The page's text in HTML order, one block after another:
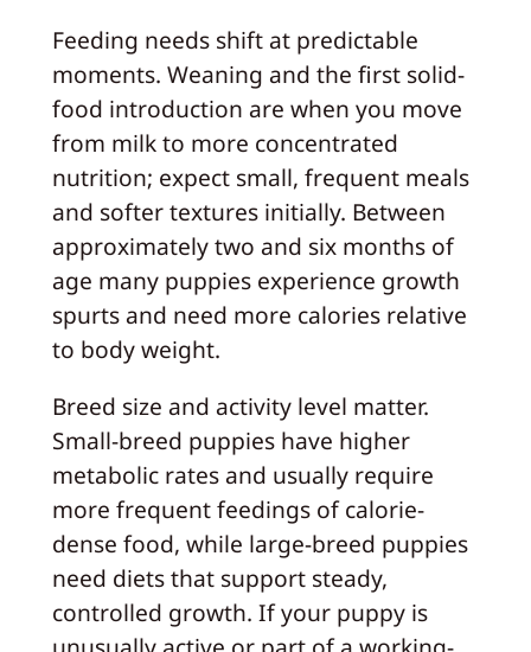
Feeding needs shift at predictable
moments. Weaning and the first solid-
food introduction are when you move
from milk to more concentrated
nutrition; expect small, frequent meals
and softer textures initially. Between
approximately two and six months of
age many puppies experience growth
spurts and need more calories relative
to body weight.
Breed size and activity level matter.
Small-breed puppies have higher
metabolic rates and usually require
more frequent feedings of calorie-
dense food, while large-breed puppies
need diets that support steady,
controlled growth. If your puppy is